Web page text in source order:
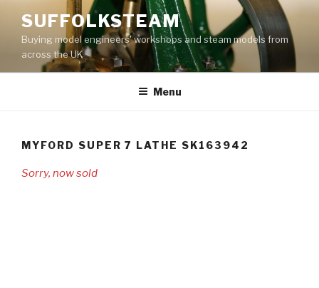
content
SUFFOLKSTEAM
Buying model engineers' workshops and steam models from
across the UK
Menu
MYFORD SUPER 7 LATHE SK163942
Sorry, now sold